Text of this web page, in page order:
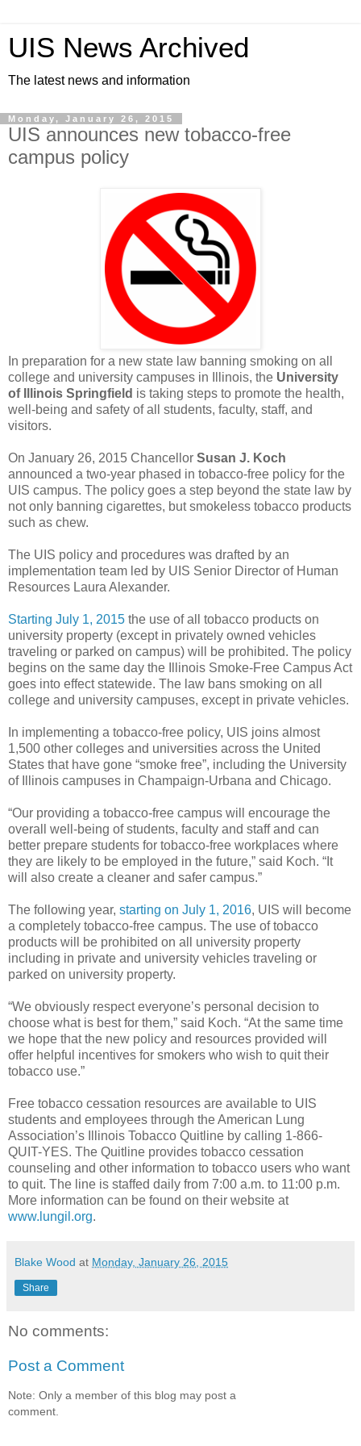
UIS News Archived
The latest news and information
Monday, January 26, 2015
UIS announces new tobacco-free
campus policy
In preparation for a new state law banning smoking on all
college and university campuses in Illinois, the University
of Illinois Springfield is taking steps to promote the health,
well-being and safety of all students, faculty, staff, and
visitors.
On January 26, 2015 Chancellor Susan J. Koch
announced a two-year phased in tobacco-free policy for the
UIS campus. The policy goes a step beyond the state law by
not only banning cigarettes, but smokeless tobacco products
such as chew.
The UIS policy and procedures was drafted by an
implementation team led by UIS Senior Director of Human
Resources Laura Alexander.
Starting July 1, 2015 the use of all tobacco products on
university property (except in privately owned vehicles
traveling or parked on campus) will be prohibited. The policy
begins on the same day the Illinois Smoke-Free Campus Act
goes into effect statewide. The law bans smoking on all
college and university campuses, except in private vehicles.
In implementing a tobacco-free policy, UIS joins almost
1,500 other colleges and universities across the United
States that have gone “smoke free”, including the University
of Illinois campuses in Champaign-Urbana and Chicago.
“Our providing a tobacco-free campus will encourage the
overall well-being of students, faculty and staff and can
better prepare students for tobacco-free workplaces where
they are likely to be employed in the future,” said Koch. “It
will also create a cleaner and safer campus.”
The following year, starting on July 1, 2016, UIS will become
a completely tobacco-free campus. The use of tobacco
products will be prohibited on all university property
including in private and university vehicles traveling or
parked on university property.
“We obviously respect everyone’s personal decision to
choose what is best for them,” said Koch. “At the same time
we hope that the new policy and resources provided will
offer helpful incentives for smokers who wish to quit their
tobacco use.”
Free tobacco cessation resources are available to UIS
students and employees through the American Lung
Association’s Illinois Tobacco Quitline by calling 1-866-
QUIT-YES. The Quitline provides tobacco cessation
counseling and other information to tobacco users who want
to quit. The line is staffed daily from 7:00 a.m. to 11:00 p.m.
More information can be found on their website at
www.lungil.org.
Blake Wood at Monday, January 26, 2015
Share
No comments:
Post a Comment
Note: Only a member of this blog may post a
comment.